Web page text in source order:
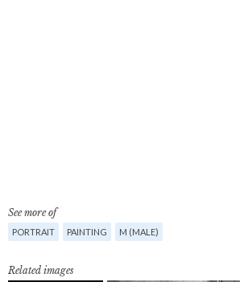
See more of
PORTRAIT PAINTING M (MALE)
Related images